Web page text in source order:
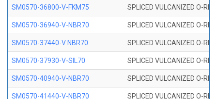
SM0570-36800-V-FKM75 SPLICED VULCANIZED O-
SM0570-36940-V-NBR70 SPLICED VULCANIZED O-
SM0570-37440-V NBR70 SPLICED VULCANIZED O-
SM0570-37930-V-SIL70 SPLICED VULCANIZED O-
SM0570-40940-V-NBR70 SPLICED VULCANIZED O-
SM0570-41440-V-NBR70 SPLICED VULCANIZED O-